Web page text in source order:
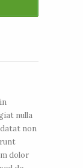
nulla
non
dolor